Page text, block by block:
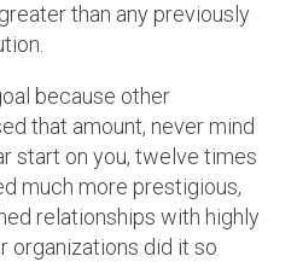
than any previously
because other
that amount, never mind
start on you, twelve times
much more prestigious,
relationships with highly
organizations did it so